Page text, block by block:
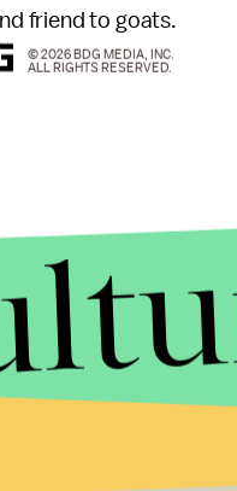
friend to goats.
© 2026 BDG MEDIA, INC.
ALL RIGHTS RESERVED.